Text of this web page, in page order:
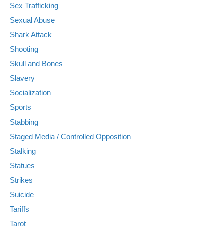
Sex Trafficking
Sexual Abuse
Shark Attack
Shooting
Skull and Bones
Slavery
Socialization
Sports
Stabbing
Staged Media / Controlled Opposition
Stalking
Statues
Strikes
Suicide
Tariffs
Tarot